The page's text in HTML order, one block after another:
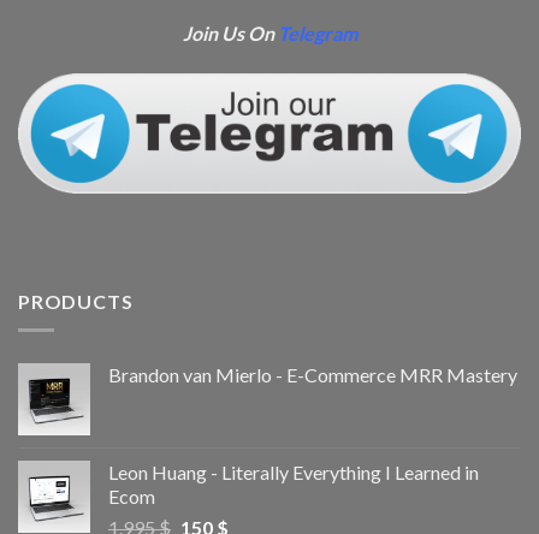
Join Us On Telegram
PRODUCTS
Brandon van Mierlo - E-Commerce MRR Mastery
Leon Huang - Literally Everything I Learned in
Ecom
1.995$ 150 $